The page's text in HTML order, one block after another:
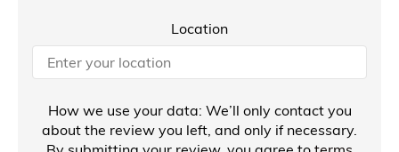
Location
How we use your data: We’ll only contact you
about the review you left, and only if necessary.